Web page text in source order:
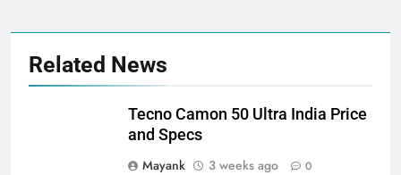
Related News
Tecno Camon 50 Ultra India Price
and Specs
Mayank
3 weeks ago 0